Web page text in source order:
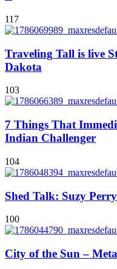
117
Traveling Tall is live
Dakota
103
7 Things That
Indian Challenger
104
Shed Talk: Suzy
100
City of the Sun –